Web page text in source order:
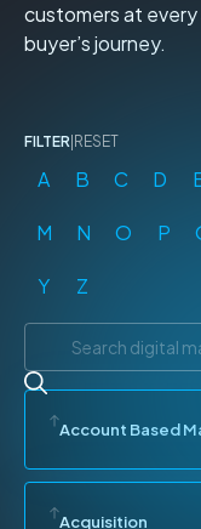
customers at
buyer’s journey.
FILTER RESET
A B C D
M N O P
Y Z
Account Based
Acquisition